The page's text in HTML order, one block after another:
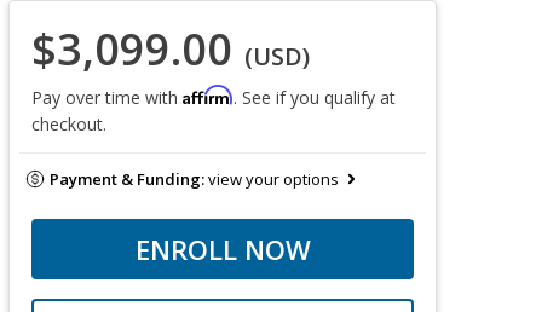
$3,099.00 (USD)
Pay over time with Affirm. See if you qualify at
checkout.
Payment & Funding:view your options
ENROLL NOW